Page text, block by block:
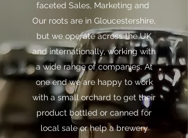
faceted Sales, Marketing and
Our roots are in Gloucestershire,
but we operate across the UK
and internationally, working with
a wide range of companies. At
one end we are happy to work
with a small orchard to get their
product bottled or canned for
local sale or help a brewery